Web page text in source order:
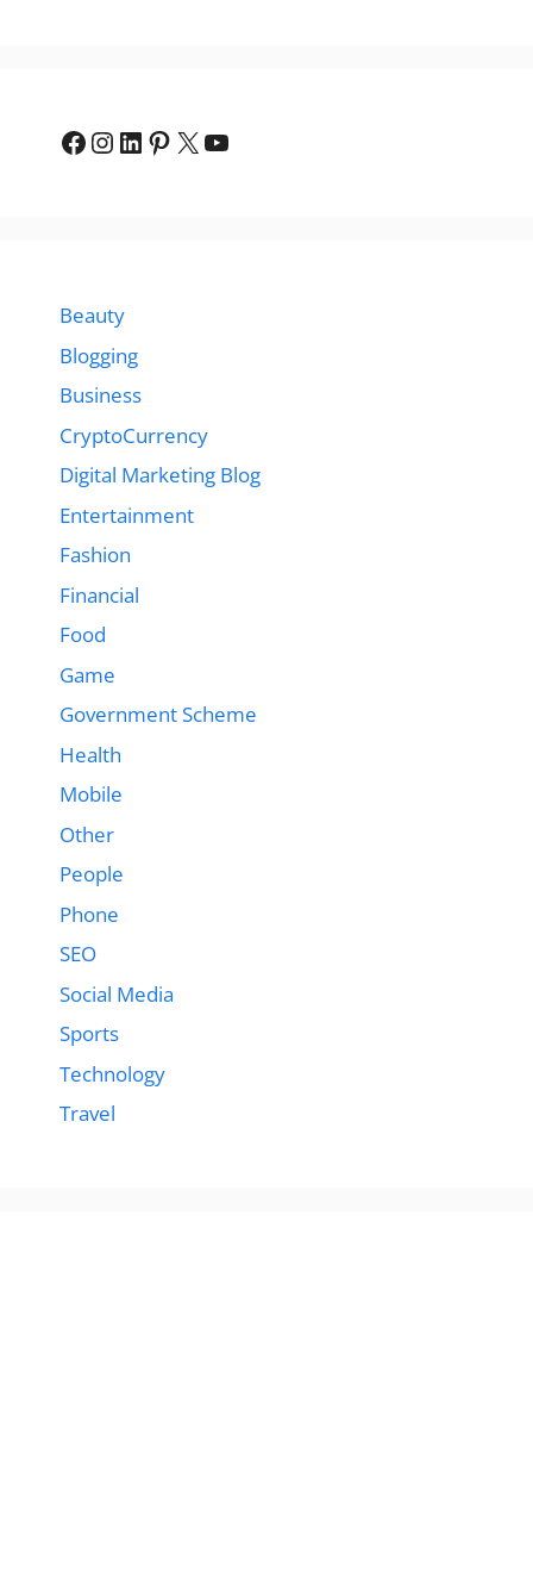
Facebook
Instagram
LinkedIn
Pinterest
X YouTube
Beauty
Blogging
Business
CryptoCurrency
Digital Marketing Blog
Entertainment
Fashion
Financial
Food
Game
Government Scheme
Health
Mobile
Other
People
Phone
SEO
Social Media
Sports
Technology
Travel